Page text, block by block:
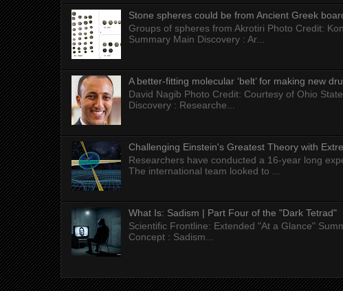
Stone spheres could be from Ancient Greek
Groups of spheres from Akrotiri Photo Credit:
Summary Main Discovery : Ar...
A better-fitting molecular ‘belt’ for making new
David Nagib Photo Credit: Courtesy of Ohio
Discovery : Researche...
Challenging Einstein's Greatest Theory with
Researchers have conducted a 16-year long
The international team looked to ...
What Is: Sadism | Part Four of the "Dark Tetrad"
Scientific Frontline: Extended "At a Glance"
Concept : Sadism...